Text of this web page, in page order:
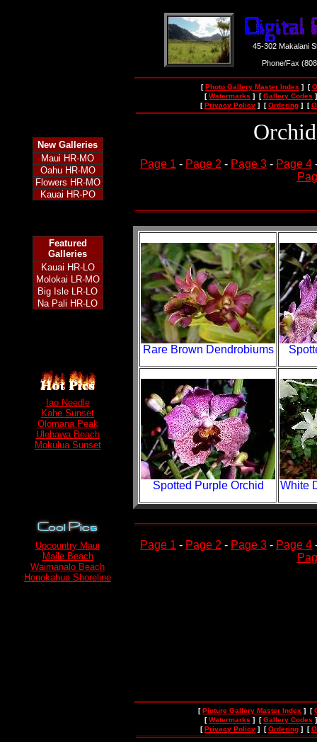
45-302 Makalani
Phone/Fax
[Photo Gallery Master Index ] [
[Watermarks ] [Gallery Codes
[Privacy Policy ] [Ordering ] [
New Galleries
Maui HR-MO
Oahu HR-MO
Flowers HR-MO
Kauai HR-PO
Featured
Galleries
Kauai HR-LO
Molokai LR-MO
Big Isle LR-LO
Na Pali HR-LO
Iao Needle
Kahe Sunset
Olomana Peak
Ulehawa Beach
Mokulua Sunset
Upcountry Maui
Maile Beach
Waimanalo Beach
Honokahua Shoreline
Page 1 - Page 2 - Page 3 - Page 4
Rare Brown Dendrobiums
Spotted Purple Orchid White
Page 1 - Page 2 - Page 3 - Page 4
[Picture Gallery Master Index ] [
[Watermarks ] [Gallery Codes
[Privacy Policy ] [Ordering ] [